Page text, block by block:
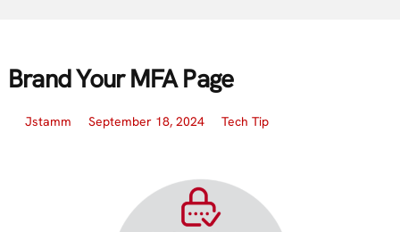
Brand Your MFA Page
Jstamm September 18, 2024 Tech Tip